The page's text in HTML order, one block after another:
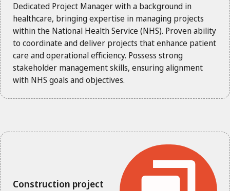
Dedicated Project Manager with a background in
healthcare, bringing expertise in managing projects
within the National Health Service (NHS). Proven ability
to coordinate and deliver projects that enhance patient
care and operational efficiency. Possess strong
stakeholder management skills, ensuring alignment
with NHS goals and objectives.
Construction project